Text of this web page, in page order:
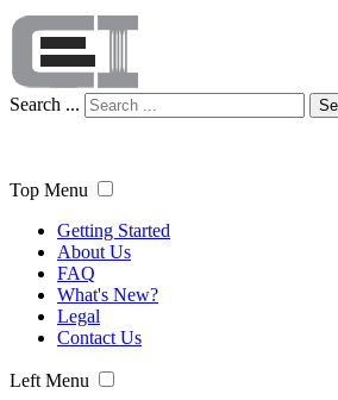
Search ...
Top Menu
Getting Started
About Us
FAQ
What's New?
Legal
Contact Us
Left Menu